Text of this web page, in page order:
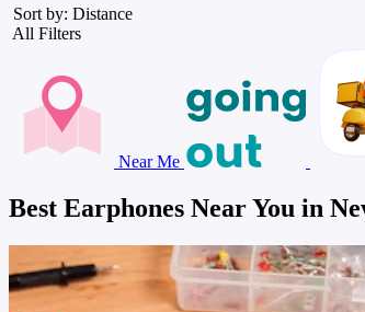
Sort by: Distance
All Filters
Near Me
Best Earphones Near You in